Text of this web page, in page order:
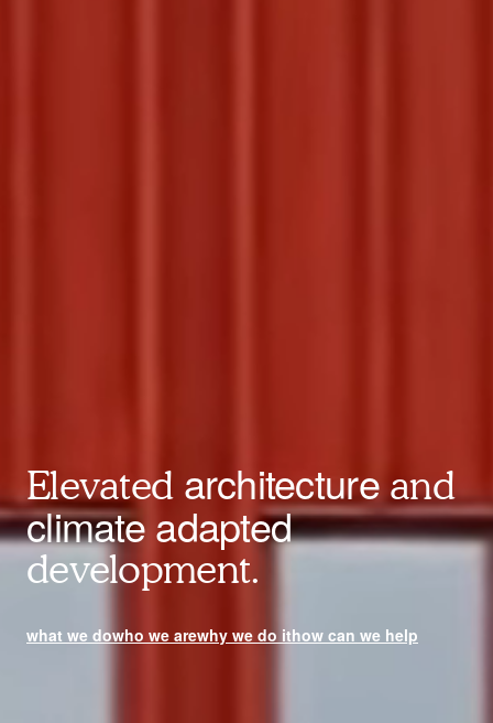
Elevated architectureand
climate adapted
development.
what we dowho we arewhy we do ithow can we help